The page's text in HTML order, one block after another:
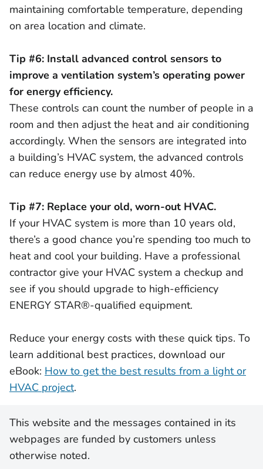
maintaining comfortable temperature, depending
on area location and climate.
Tip #6: Install advanced control sensors to
improve a ventilation system’s operating power
for energy efficiency.
These controls can count the number of people in a
room and then adjust the heat and air conditioning
accordingly. When the sensors are integrated into
a building’s HVAC system, the advanced controls
can reduce energy use by almost 40%.
Tip #7: Replace your old, worn-out HVAC.
If your HVAC system is more than 10 years old,
there’s a good chance you’re spending too much to
heat and cool your building. Have a professional
contractor give your HVAC system a checkup and
see if you should upgrade to high-efficiency
ENERGY STAR®-qualified equipment.
Reduce your energy costs with these quick tips. To
learn additional best practices, download our
eBook: How to get the best results from a light or
HVAC project.
This website and the messages contained in its
webpages are funded by customers unless
otherwise noted.